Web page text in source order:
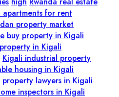
apartments for rent
property market
buy property in Kigali
in Kigali
Kigali industrial property
housing in Kigali
property lawyers in Kigali
inspectors in Kigali